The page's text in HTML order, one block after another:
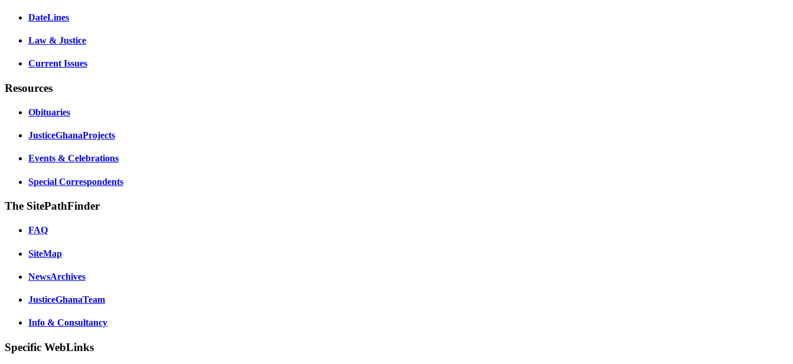
DateLines
Law & Justice
Current Issues
Resources
Obituaries
JusticeGhanaProjects
Events & Celebrations
Special Correspondents
The SitePathFinder
FAQ
SiteMap
NewsArchives
JusticeGhanaTeam
Info & Consultancy
Specific WebLinks